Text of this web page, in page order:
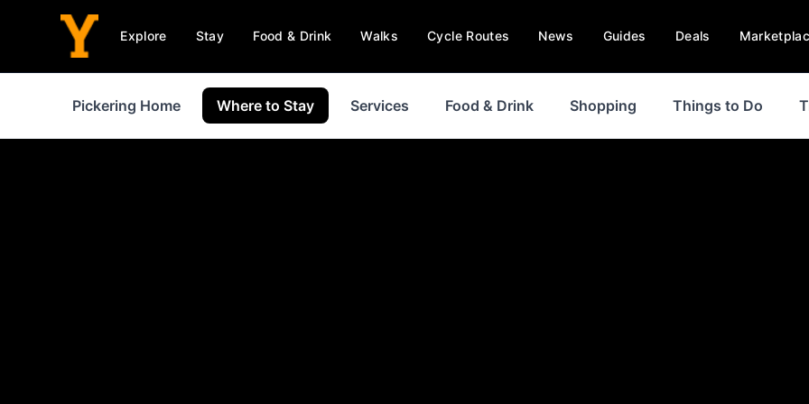
Explore Stay Food & Drink Walks Cycle Routes News Guides Deals
Pickering Home Where to Stay Services Food & Drink Shopping Things to Do